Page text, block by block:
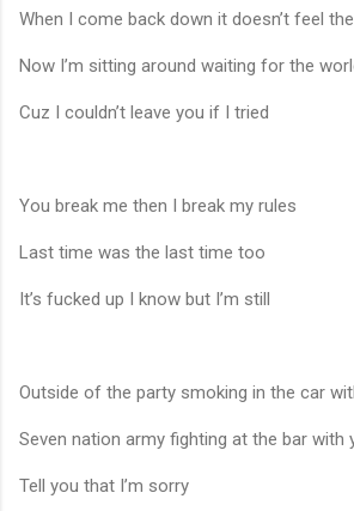
When I come back down it doesn’t feel
Now I’m sitting around waiting for the
Cuz I couldn’t leave you if I tried
You break me then I break my rules
Last time was the last time too
It’s fucked up I know but I’m still
Outside of the party smoking in the car
Seven nation army fighting at the bar with
Tell you that I’m sorry